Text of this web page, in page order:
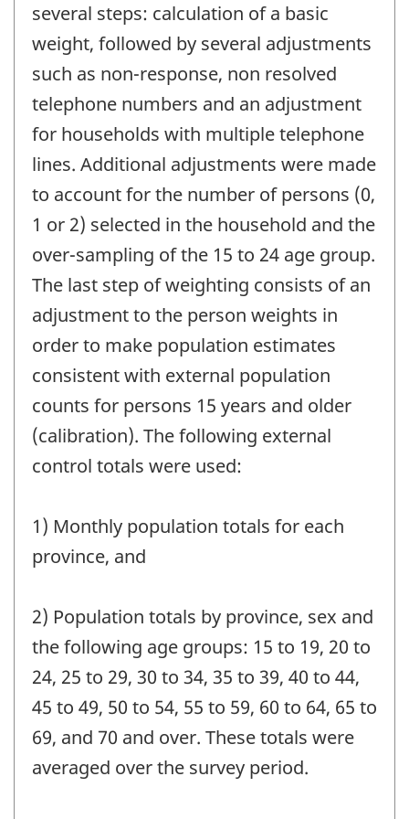
several steps: calculation of a basic
weight, followed by several adjustments
such as non-response, non resolved
telephone numbers and an adjustment
for households with multiple telephone
lines. Additional adjustments were made
to account for the number of persons (0,
1 or 2) selected in the household and the
over-sampling of the 15 to 24 age group.
The last step of weighting consists of an
adjustment to the person weights in
order to make population estimates
consistent with external population
counts for persons 15 years and older
(calibration). The following external
control totals were used:
1) Monthly population totals for each
province, and
2) Population totals by province, sex and
the following age groups: 15 to 19, 20 to
24, 25 to 29, 30 to 34, 35 to 39, 40 to 44,
45 to 49, 50 to 54, 55 to 59, 60 to 64, 65 to
69, and 70 and over. These totals were
averaged over the survey period.